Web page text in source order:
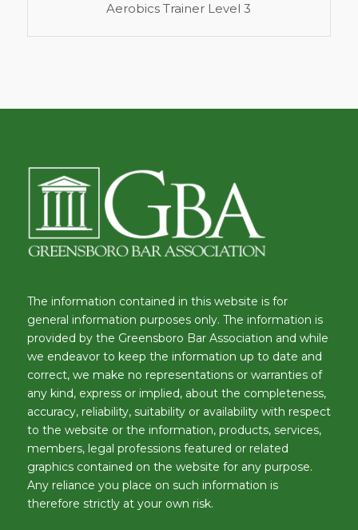
Aerobics Trainer Level 3
The information contained in this website is for
general information purposes only. The information is
provided by the Greensboro Bar Association and while
we endeavor to keep the information up to date and
correct, we make no representations or warranties of
any kind, express or implied, about the completeness,
accuracy, reliability, suitability or availability with respect
to the website or the information, products, services,
members, legal professions featured or related
graphics contained on the website for any purpose.
Any reliance you place on such information is
therefore strictly at your own risk.